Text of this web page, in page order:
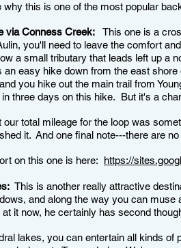
why this is one of the most popular
via Conness Creek:
This one is a
you'll need to leave the comfort
a small tributary that leads left up a
an easy hike down from the east
you hike out the main trail from
in three days on this hike. But it's a
our total mileage for the loop was
it. And one final note---there are
on this one is here: https://
This is another really attractive
and along the way you can
it now, he certainly has second
lakes, you can entertain all kinds